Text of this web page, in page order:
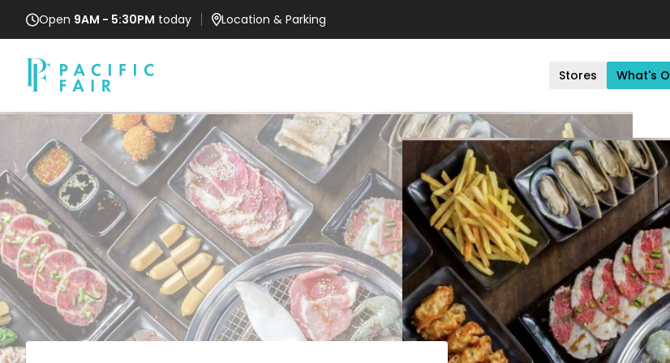
Open 9AM - 5:30PM today Location & Parking
Stores What's